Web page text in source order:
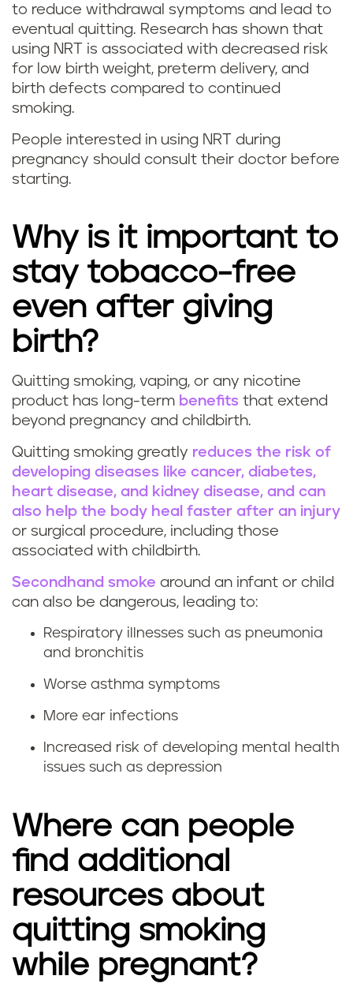
t
i
n
g
v
a
p
i
n
g
u
r
i
n
g
p
r
e
g
a
c
y
to reduce withdrawal symptoms and lead to
eventual quitting. Research has shown that
using NRT is associated with decreased risk
for low birth weight, preterm delivery, and
birth defects compared to continued
smoking.
People interested in using NRT during
pregnancy should consult their doctor before
starting.
Why is it important to
stay tobacco-free
even after giving
birth?
W
h
y
i
t
'
s
m
p
o
t
a
n
t
t
Quitting smoking, vaping, or any nicotine
product has long-term benefits that extend
beyond pregnancy and childbirth.
Quitting smoking greatly reduces the risk of
developing diseases like cancer, diabetes,
heart disease, and kidney disease, and can
also help the body heal faster after an injury
or surgical procedure, including those
associated with childbirth.
Secondhand smoke around an infant or child
can also be dangerous, leading to:
Respiratory illnesses such as pneumonia
and bronchitis
Worse asthma symptoms
More ear infections
Increased risk of developing mental health
issues such as depression
Where can people
find additional
resources about
quitting smoking
while pregnant?